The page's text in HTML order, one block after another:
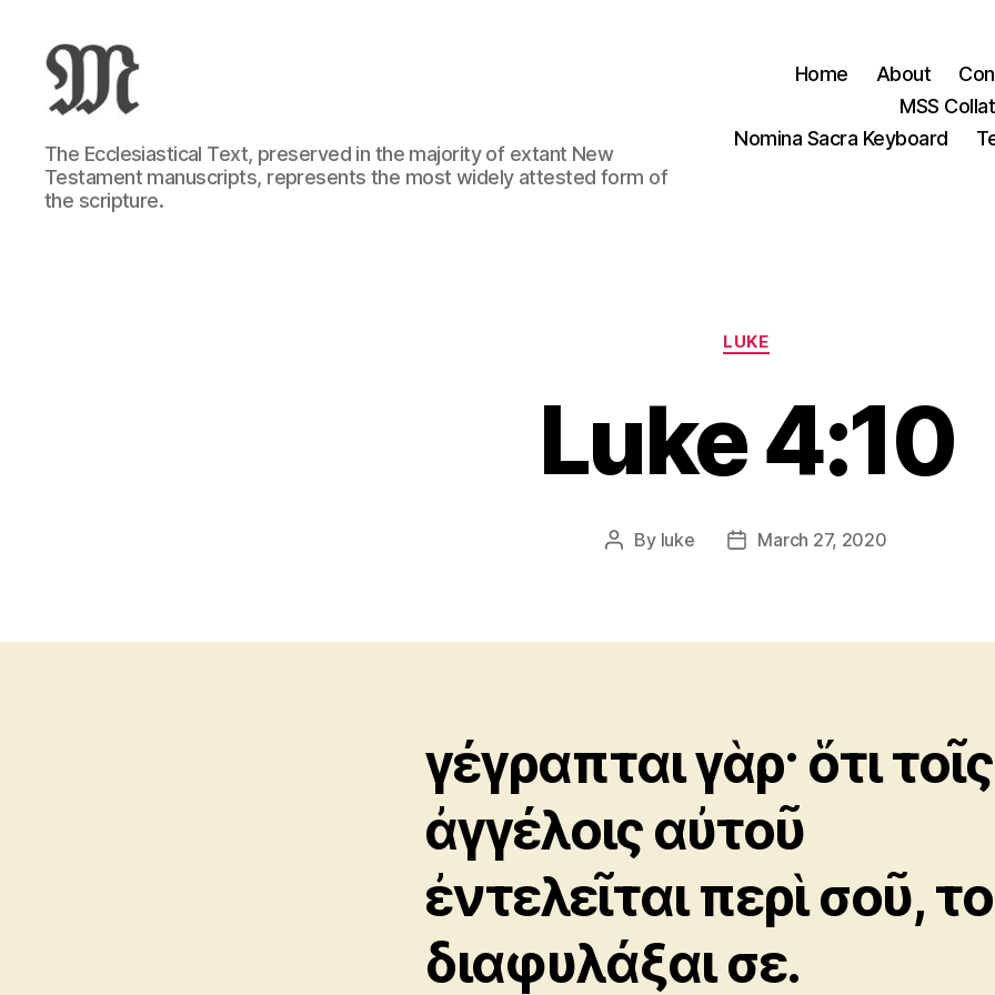
Greek
New
Testament
:
The Ecclesiastical Text, preserved in the majority of extant New
Testament manuscripts, represents the most widely attested form of
the scripture.
Home About
MSS
Nomina Sacra Keyboard
Categories
LUKE
Luke 4:10
Post
By luke
PostMarch 27, 2020
γέγραπται γὰρ· ὅτι τοῖς
ἀγγέλοις αὐτοῦ
ἐντελεῖται περὶ σοῦ,
διαφυλάξαι σε.